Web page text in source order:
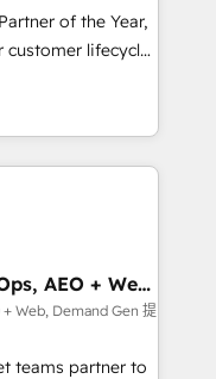
migrations for
Reviews
of the Year,
customer lifecycle
(AI &
(Paid Media),
three brands. 🔄
Globalia’s
Media. -
custom agents
AEO + Web,
Web, Demand Gen 提
teams partner to